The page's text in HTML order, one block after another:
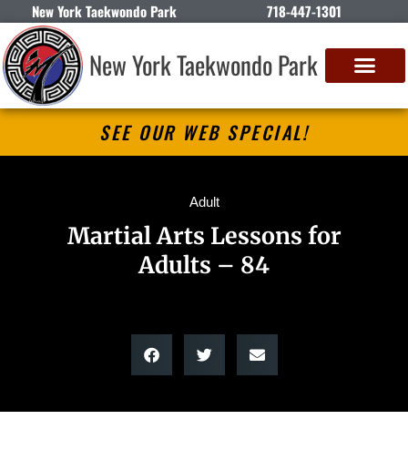
New York Taekwondo Park 718-447-1301
New York Taekwondo Park
SEE OUR WEB SPECIAL!
Adult
Martial Arts Lessons for
Adults – 84